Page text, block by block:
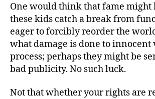
One would think that fame might
these kids catch a break from
eager to forcibly reorder the
what damage is done to innocent
process; perhaps they might be
bad publicity. No such luck.
Not that whether your rights are